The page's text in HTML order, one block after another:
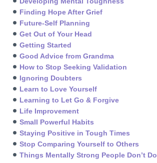
Finding Hope After Grief
Future-Self Planning
Get Out of Your Head
Getting Started
Good Advice from Grandma
How to Stop Seeking Validation
Ignoring Doubters
Learn to Love Yourself
Learning to Let Go & Forgive
Life Improvement
Small Powerful Habits
Staying Positive in Tough Times
Stop Comparing Yourself to Others
Things Mentally Strong People Don’t Do